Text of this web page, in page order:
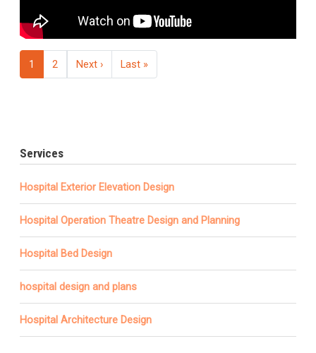
Pagination
1 2 Next ›Next page
Last »Last page
Services
Hospital Exterior Elevation Design
Hospital Operation Theatre Design and Planning
Hospital Bed Design
hospital design and plans
Hospital Architecture Design